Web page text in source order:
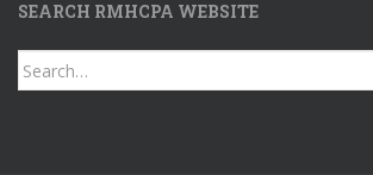
SEARCH RMHCPA WEBSITE
Search
for: